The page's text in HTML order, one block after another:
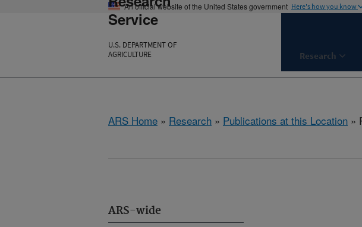
An official website of the United States government Here's how you know
Service
U.S. DEPARTMENT OF
AGRICULTURE
Research
ARS Home » Research » Publications at this Location »
ARS-wide